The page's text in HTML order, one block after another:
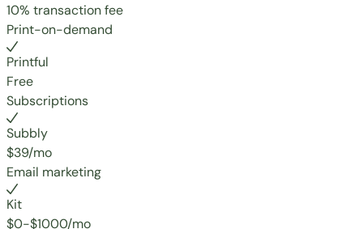
10% transaction fee
Print-on-demand
Printful
Free
Subscriptions
Subbly
$39/mo
Email marketing
Kit
$0-$1000/mo